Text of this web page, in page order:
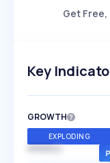
Get
Key
GROWTH
EXPLODING
SPEED